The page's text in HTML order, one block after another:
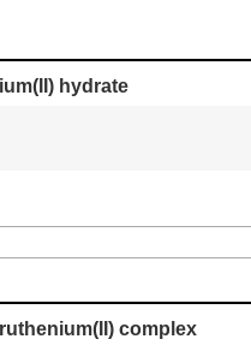
hydrate
complex